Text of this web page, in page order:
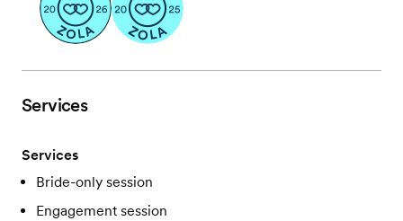
Services
Services
Bride-only session
Engagement session